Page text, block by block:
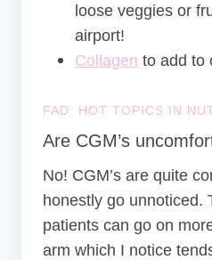
loose veggies or
airport!
Collagen to add to
FAD: HOT TOPICS IN
Are CGM’s
No! CGM’s are quite
honestly go unnoticed.
patients can go on
arm which I notice